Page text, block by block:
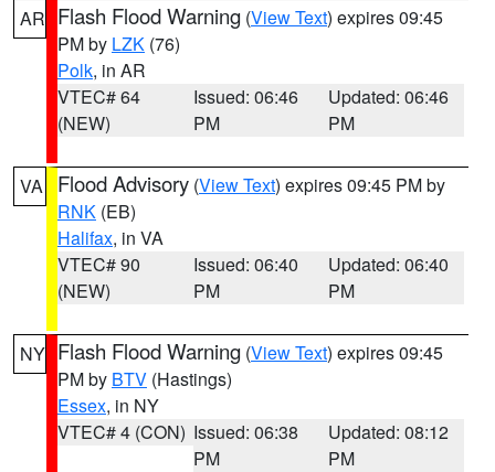
AR Flash Flood Warning (View Text) expires 09:45
PM by LZK (76)
Polk, in AR
VTEC# 64
(NEW)
Issued: 06:46
PM
Updated: 06:46
PM
VA Flood Advisory (View Text) expires 09:45 PM by
RNK (EB)
Halifax, in VA
VTEC# 90
(NEW)
Issued: 06:40
PM
Updated: 06:40
PM
NY Flash Flood Warning (View Text) expires 09:45
PM by BTV (Hastings)
Essex, in NY
VTEC# 4 (CON) Issued: 06:38
PM
Updated: 08:12
PM